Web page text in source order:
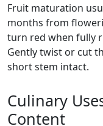
Fruit maturation usually takes approximately 2 to 3
months from
turn red when fully
Gently twist or cut
short stem intact.
Culinary
Content